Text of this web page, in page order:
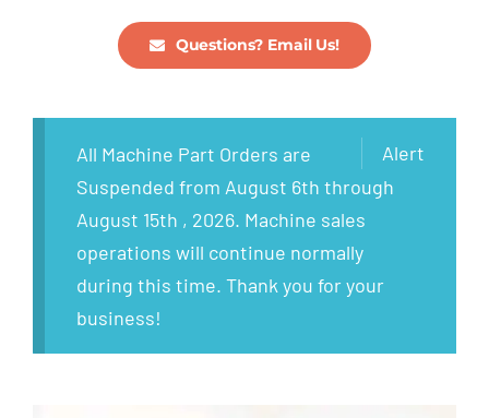
Questions? Email Us!
Alert
All Machine Part Orders are
Suspended from August 6th through
August 15th , 2026. Machine sales
operations will continue normally
during this time. Thank you for your
business!